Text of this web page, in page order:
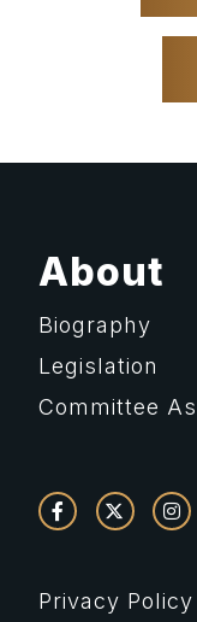
About
Biography
Legislation
Committee
Privacy Policy